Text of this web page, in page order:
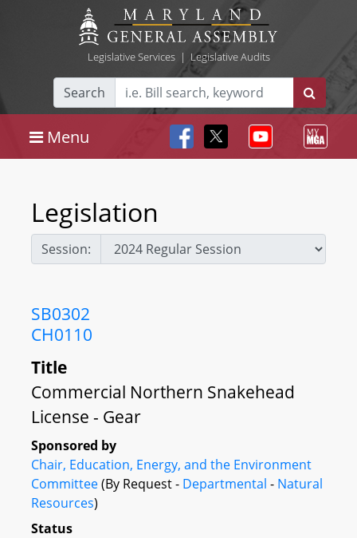
Legislative Services| Legislative Audits
Search
Menu
Legislation
Session:
SB0302
CH0110
Title
Commercial Northern Snakehead
License - Gear
Sponsored by
Chair, Education, Energy, and the Environment
Committee(By Request - Departmental - Natural
Resources)
Status